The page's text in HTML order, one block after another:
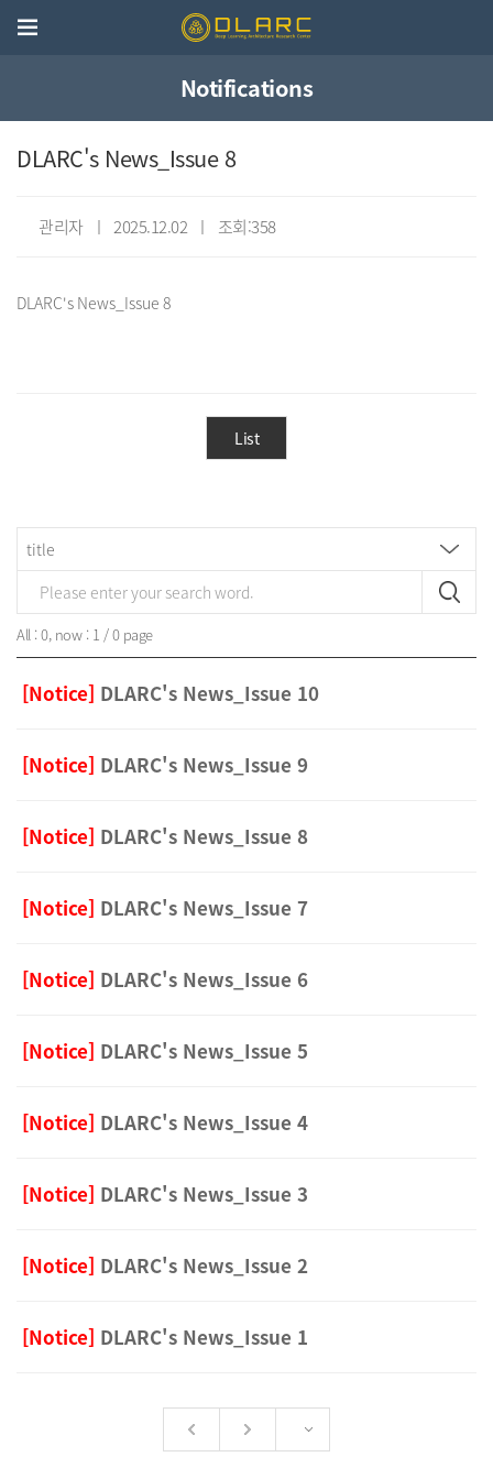
Notifications
DLARC's News_Issue 8
관리자 ㅣ 2025.12.02 ㅣ 조회:358
List
All : 0, now : 1 / 0 page
[Notice] DLARC's News_Issue 10
[Notice] DLARC's News_Issue 9
[Notice] DLARC's News_Issue 8
[Notice] DLARC's News_Issue 7
[Notice] DLARC's News_Issue 6
[Notice] DLARC's News_Issue 5
[Notice] DLARC's News_Issue 4
[Notice] DLARC's News_Issue 3
[Notice] DLARC's News_Issue 2
[Notice] DLARC's News_Issue 1